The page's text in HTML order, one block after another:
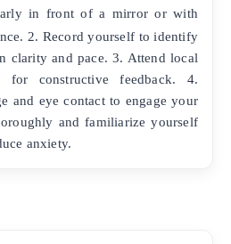
in front of a mirror or with
2. Record yourself to identify
clarity and pace. 3. Attend local
for constructive feedback. 4.
and eye contact to engage your
and familiarize yourself
anxiety.